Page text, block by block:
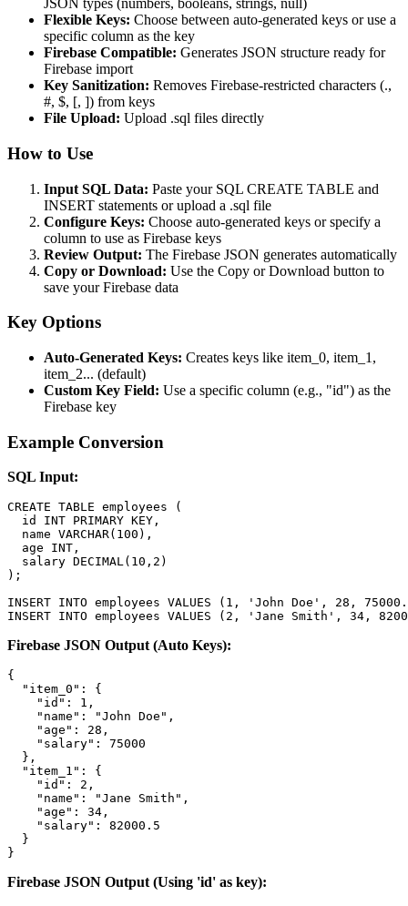
JSON types (numbers, booleans, strings, null)
Flexible Keys: Choose between auto-generated keys or use a
specific column as the key
Firebase Compatible: Generates JSON structure ready for
Firebase import
Key Sanitization: Removes Firebase-restricted characters (.,
#, $, [, ]) from keys
File Upload: Upload .sql files directly
How to Use
Input SQL Data: Paste your SQL CREATE TABLE and
INSERT statements or upload a .sql file
Configure Keys: Choose auto-generated keys or specify a
column to use as Firebase keys
Review Output: The Firebase JSON generates automatically
Copy or Download: Use the Copy or Download button to
save your Firebase data
Key Options
Auto-Generated Keys: Creates keys like item_0, item_1,
item_2... (default)
Custom Key Field: Use a specific column (e.g., "id") as the
Firebase key
Example Conversion
SQL Input:
CREATE TABLE employees (
  id INT PRIMARY KEY,
  name VARCHAR(100),
  age INT,
  salary DECIMAL(10,2)
);
INSERT INTO employees VALUES (1, 'John Doe', 28,
INSERT INTO employees VALUES (2, 'Jane Smith', 34,
Firebase JSON Output (Auto Keys):
{
  "item_0": {
    "id": 1,
    "name": "John Doe",
    "age": 28,
    "salary": 75000
  },
  "item_1": {
    "id": 2,
    "name": "Jane Smith",
    "age": 34,
    "salary": 82000.5
  }
}
Firebase JSON Output (Using 'id' as key):